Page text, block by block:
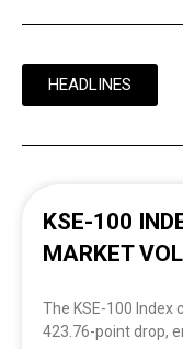
HEADLINES
KSE-100
MARKET
The KSE-100 Index
423.76-point drop,